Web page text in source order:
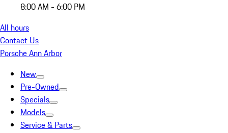
8:00 AM - 6:00 PM
All hours
Contact Us
Porsche Ann Arbor
New
Pre-Owned
Specials
Models
Service & Parts